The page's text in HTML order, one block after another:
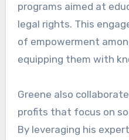
programs aimed at
legal rights. This
of empowerment
equipping them with
Greene also
profits that focus on
By leveraging his